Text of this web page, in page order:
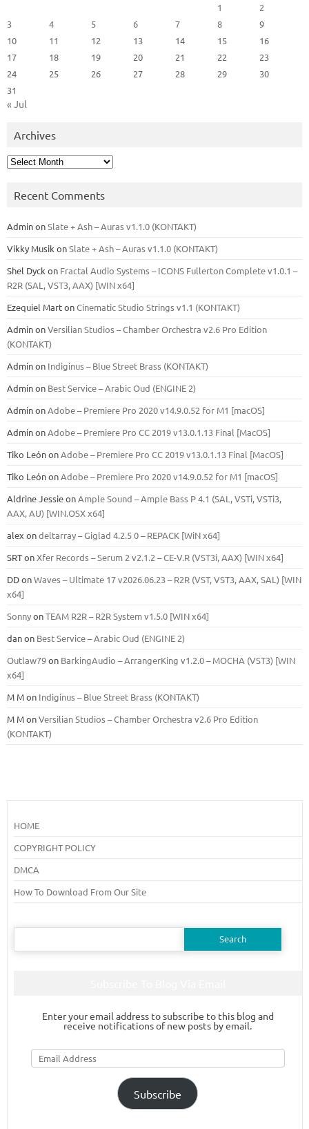
1
2
3
4 5 6 7 8
9
10
11 12 13 14 15
16
17
18 19 20 21 22
23
24
25 26 27 28 29
30
31
« Jul
Archives
Archives
Recent Comments
AdminonSlate + Ash – Auras v1.1.0 (KONTAKT)
Vikky Musik onSlate + Ash – Auras v1.1.0 (KONTAKT)
Shel Dyck on Fractal Audio Systems – ICONS Fullerton Complete v1.0.1 –
R2R (SAL, VST3, AAX) [WIN x64]
Ezequiel MartonCinematic Studio Strings v1.1 (KONTAKT)
AdminonVersilian Studios – Chamber Orchestra v2.6 Pro Edition
(KONTAKT)
Adminon Indiginus – Blue Street Brass (KONTAKT)
Adminon Best Service – Arabic Oud (ENGINE 2)
AdminonAdobe – Premiere Pro 2020 v14.9.0.52 for M1 [macOS]
AdminonAdobe – Premiere Pro CC 2019 v13.0.1.13 Final [MacOS]
Tiko LeónonAdobe – Premiere Pro CC 2019 v13.0.1.13 Final [MacOS]
Tiko LeónonAdobe – Premiere Pro 2020 v14.9.0.52 for M1 [macOS]
Aldrine JessieonAmple Sound – Ample Bass Р 4.1 (SAL, VSTi, VSTi3,
ААХ, AU) [WIN.OSX х64]
alex ondeltarray – Giglad 4.2.5 0 – REPACK [WiN x64]
SRTonXfer Records – Serum 2 v2.1.2 – CE-V.R (VST3i, AAX) [WIN x64]
DDonWaves – Ultimate 17 v2026.06.23 – R2R (VST, VST3, AAX, SAL) [WIN
x64]
SonnyonTEAM R2R – R2R System v1.5.0 [WIN x64]
danon Best Service – Arabic Oud (ENGINE 2)
Outlaw79on BarkingAudio – ArrangerKing v1.2.0 – MOCHA (VST3) [WIN
x64]
M Mon Indiginus – Blue Street Brass (KONTAKT)
M MonVersilian Studios – Chamber Orchestra v2.6 Pro Edition
(KONTAKT)
HOME
COPYRIGHT POLICY
DMCA
How To Download From Our Site
Search
Enter your email address to subscribe to this blog and
receive notifications of new posts by email.
Email
Address
Subscribe